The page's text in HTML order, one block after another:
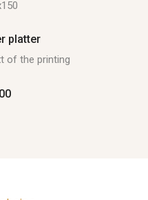
platter
of the printing